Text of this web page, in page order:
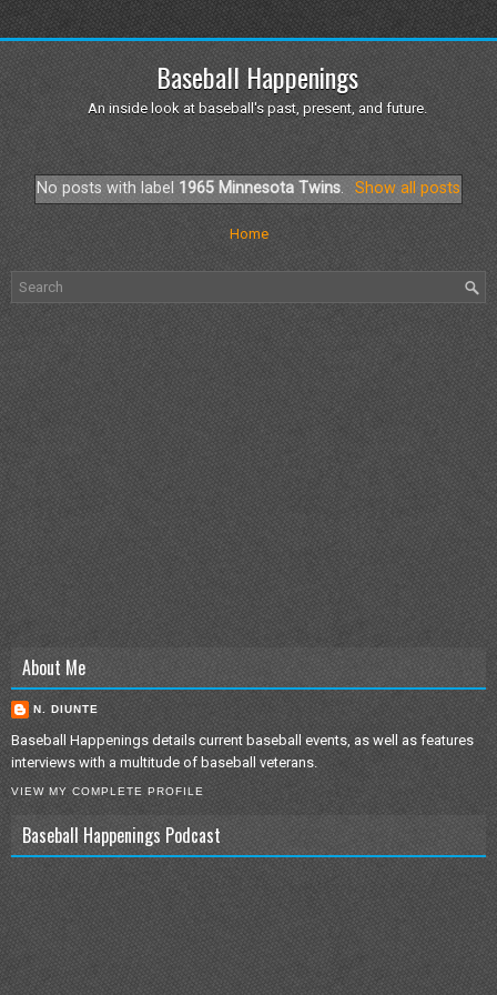
Baseball Happenings
An inside look at baseball's past, present, and future.
No posts with label 1965 Minnesota Twins. Show all posts
Home
About Me
N. DIUNTE
Baseball Happenings details current baseball events, as well as features
interviews with a multitude of baseball veterans.
VIEW MY COMPLETE PROFILE
Baseball Happenings Podcast